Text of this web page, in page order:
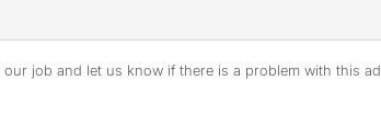
job and let us know if there is a problem with this ad.